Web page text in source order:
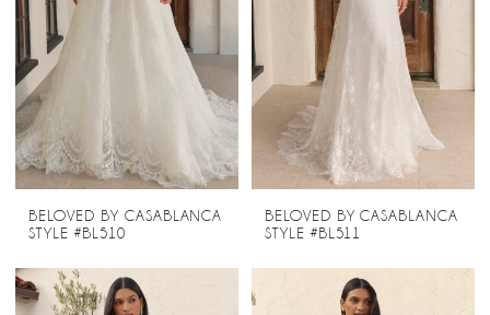
BELOVED BY CASABLANCA
STYLE #BL510
BELOVED BY CASABLANCA
STYLE #BL511